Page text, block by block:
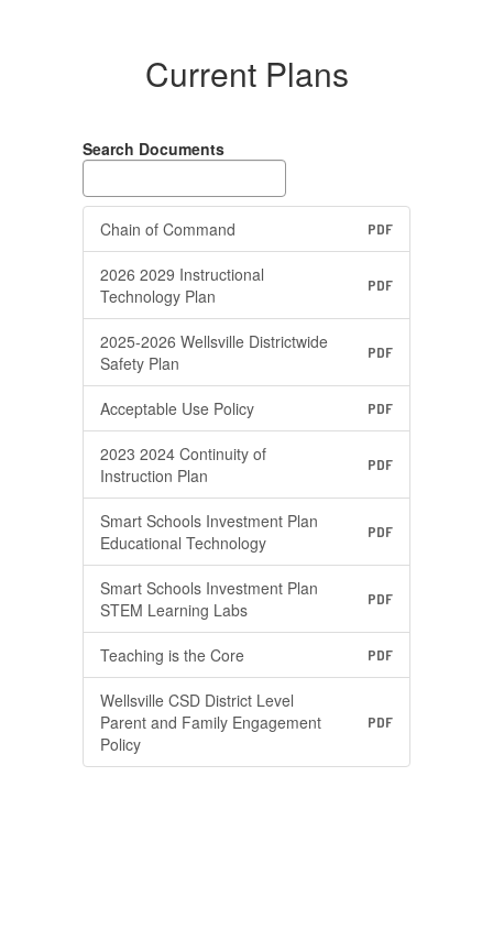
Current Plans
Search Documents
Chain of Command PDF
2026 2029 Instructional
Technology Plan
PDF
2025-2026 Wellsville Districtwide
Safety Plan
PDF
Acceptable Use Policy PDF
2023 2024 Continuity of
Instruction Plan
PDF
Smart Schools Investment Plan
Educational Technology
PDF
Smart Schools Investment Plan
STEM Learning Labs
PDF
Teaching is the Core PDF
Wellsville CSD District Level
Parent and Family Engagement
Policy
PDF